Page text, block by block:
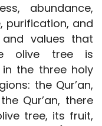
abundance,
purification, and
values that
olive tree is
the three holy
the Qur’an,
Qur’an, there
tree, its fruit,